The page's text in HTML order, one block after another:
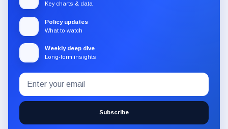
Key charts & data
Policy updates
What to watch
Weekly deep dive
Long-form insights
Subscribe
to
the
CryptoSlate
Email
address
Subscribe